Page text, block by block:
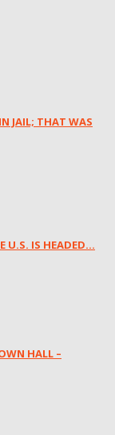
JAIL; THAT WAS
U.S. IS HEADED...
HALL –